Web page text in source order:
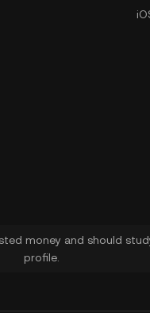
money and should
profile.